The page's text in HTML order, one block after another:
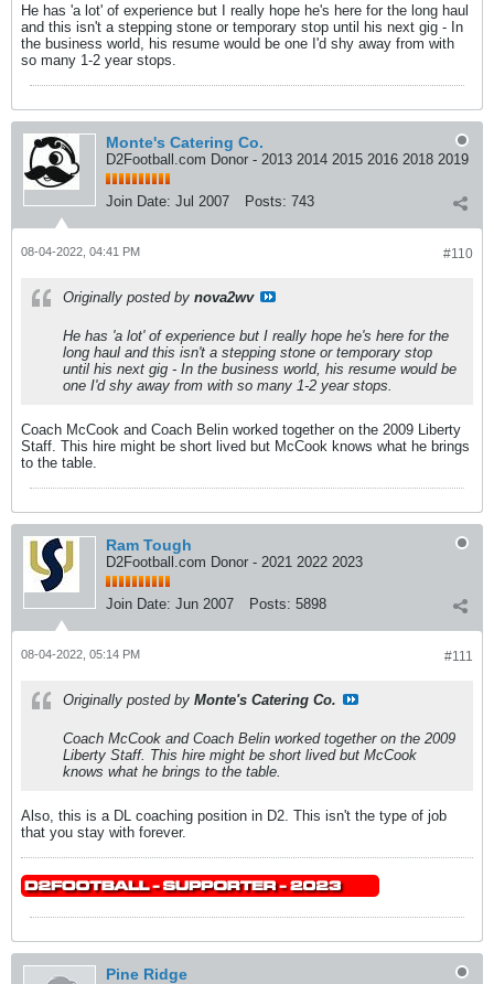
He has 'a lot' of experience but I really hope he's here for the long haul
and this isn't a stepping stone or temporary stop until his next gig - In
the business world, his resume would be one I'd shy away from with
so many 1-2 year stops.
Monte's Catering Co.
D2Football.com Donor - 2013 2014 2015 2016 2018 2019
Join Date: Jul 2007 Posts: 743
#110
08-04-2022, 04:41 PM
Originally posted by nova2wv
He has 'a lot' of experience but I really hope he's here for the
long haul and this isn't a stepping stone or temporary stop
until his next gig - In the business world, his resume would be
one I'd shy away from with so many 1-2 year stops.
Coach McCook and Coach Belin worked together on the 2009 Liberty
Staff. This hire might be short lived but McCook knows what he brings
to the table.
Ram Tough
D2Football.com Donor - 2021 2022 2023
Join Date: Jun 2007 Posts: 5898
#111
08-04-2022, 05:14 PM
Originally posted by Monte's Catering Co.
Coach McCook and Coach Belin worked together on the 2009
Liberty Staff. This hire might be short lived but McCook
knows what he brings to the table.
Also, this is a DL coaching position in D2. This isn't the type of job
that you stay with forever.
Pine Ridge